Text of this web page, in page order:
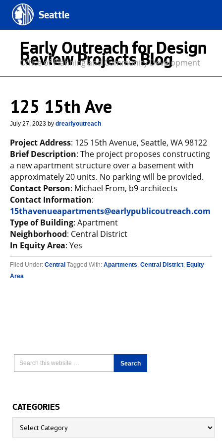
Seattle
Early Outreach for Design
Review Projects Blog
Office of Planning and Community Development
125 15th Ave
July 27, 2023 by drearlyoutreach
Project Address: 125 15th Avenue, Seattle, WA 98122
Brief Description: The project proposes constructing
a new apartment structure over a basement with
approximately 20 units. No parking will be provided.
Contact Person: Michael From, b9 architects
Contact Information:
15thavenueapartments@earlypublicoutreach.com
Type of Building: Apartment
Neighborhood: Central District
In Equity Area: Yes
Filed Under: Central Tagged With: Apartments, Central District, Equity
Area
CATEGORIES
Categories